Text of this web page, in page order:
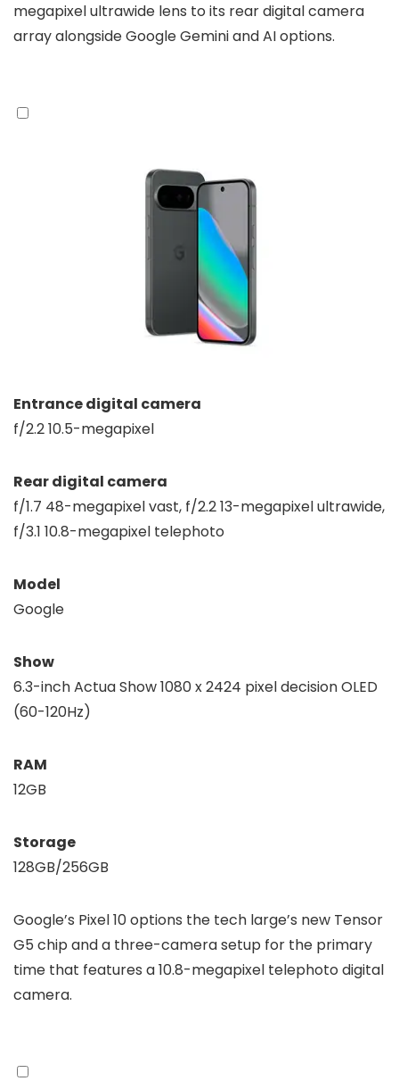
megapixel ultrawide lens to its rear digital camera
array alongside Google Gemini and AI options.
Entrance digital camera
f/2.2 10.5-megapixel
Rear digital camera
f/1.7 48-megapixel vast, f/2.2 13-megapixel ultrawide,
f/3.1 10.8-megapixel telephoto
Model
Google
Show
6.3-inch Actua Show 1080 x 2424 pixel decision OLED
(60-120Hz)
RAM
12GB
Storage
128GB/256GB
Google’s Pixel 10 options the tech large’s new Tensor
G5 chip and a three-camera setup for the primary
time that features a 10.8-megapixel telephoto digital
camera.